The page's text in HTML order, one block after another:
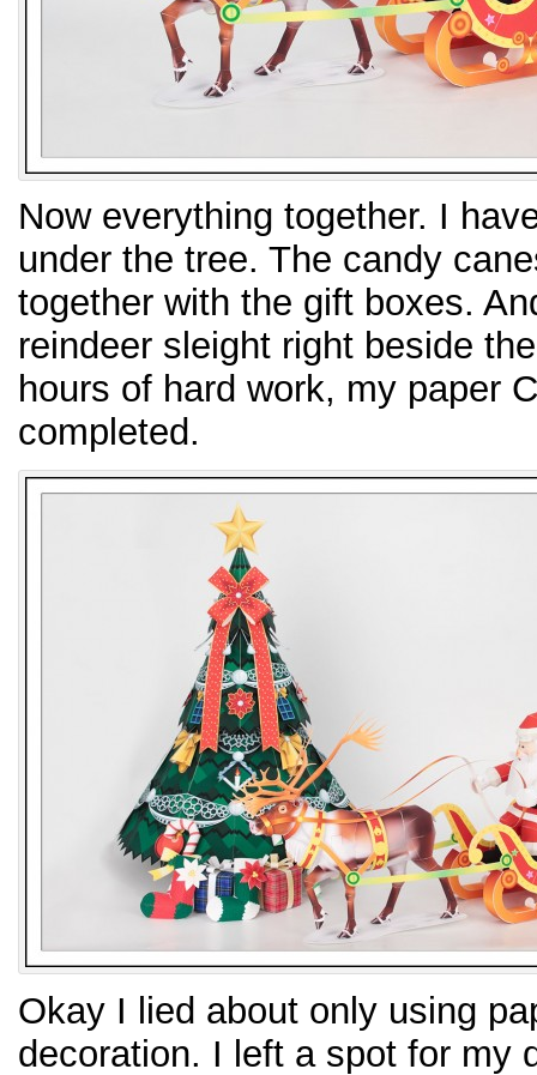
Now everything together. I
under the tree. The candy
together with the gift boxes.
reindeer sleight right beside
hours of hard work, my paper
completed.
Okay I lied about only using
decoration. I left a spot for my